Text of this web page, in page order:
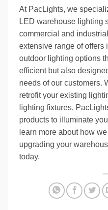
At PacLights, we
LED warehouse lighting
commercial and
extensive range of offers
outdoor lighting options
efficient but also
needs of our customers.
retrofit your existing
lighting fixtures,
products to illuminate
learn more about how
upgrading your
today.